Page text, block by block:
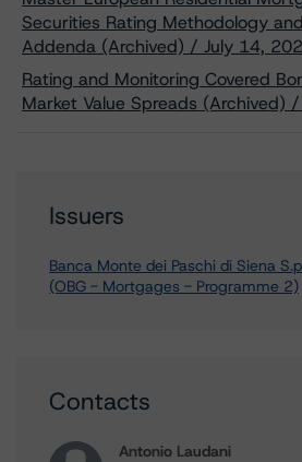
Securities Rating Methodology
Addenda (Archived) / July 14,
Rating and Monitoring Covered
Market Value Spreads (Archived)
Issuers
Banca Monte dei Paschi di Siena
(OBG - Mortgages - Programme 2)
Contacts
Antonio Laudani